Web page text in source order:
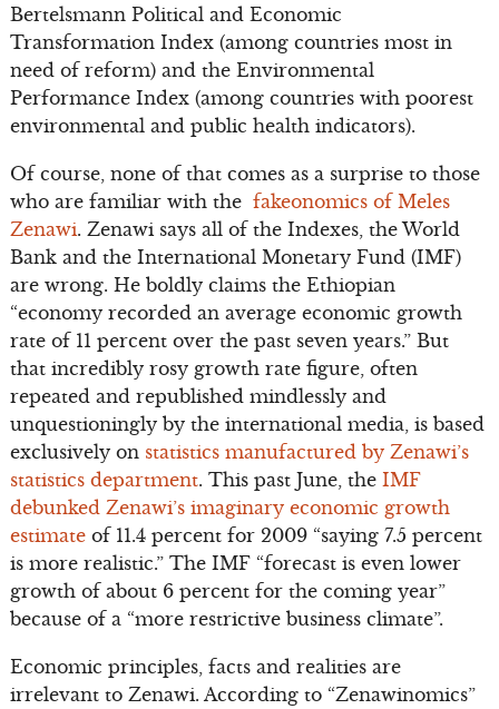
Bertelsmann Political and Economic
Transformation Index (among countries most in
need of reform) and the Environmental
Performance Index (among countries with poorest
environmental and public health indicators).
Of course, none of that comes as a surprise to those
who are familiar with the fakeonomics of Meles
Zenawi. Zenawi says all of the Indexes, the World
Bank and the International Monetary Fund (IMF)
are wrong. He boldly claims the Ethiopian
“economy recorded an average economic growth
rate of 11 percent over the past seven years.” But
that incredibly rosy growth rate figure, often
repeated and republished mindlessly and
unquestioningly by the international media, is based
exclusively on statistics manufactured by Zenawi’s
statistics department. This past June, the IMF
debunked Zenawi’s imaginary economic growth
estimateof 11.4 percent for 2009 “saying 7.5 percent
is more realistic.” The IMF “forecast is even lower
growth of about 6 percent for the coming year”
because of a “more restrictive business climate”.
Economic principles, facts and realities are
irrelevant to Zenawi. According to “Zenawinomics”